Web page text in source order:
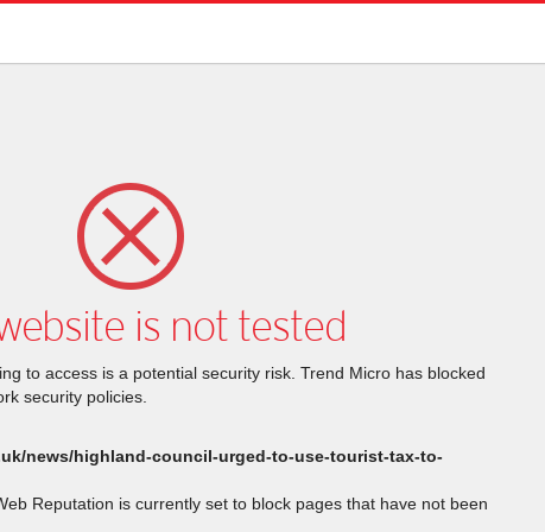
is not tested
to access is a potential security risk. Trend Micro has blocked
security policies.
news/highland-council-urged-to-use-tourist-tax-to-
Reputation is currently set to block pages that have not been